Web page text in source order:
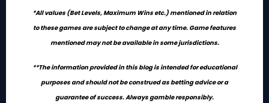
*All values (Bet Levels, Maximum Wins etc.) mentioned in relation
to these games are subject to change at any time. Game features
mentioned may not be available in some jurisdictions.
**The information provided in this blog is intended for educational
purposes and should not be construed as betting advice or a
guarantee of success. Always gamble responsibly.